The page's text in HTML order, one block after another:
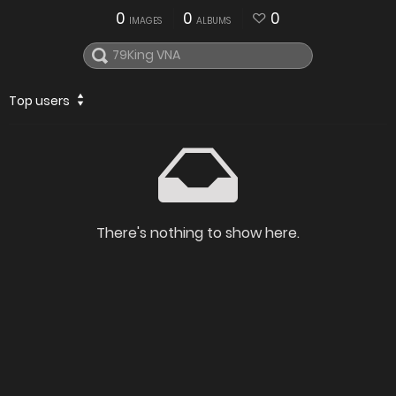
0 IMAGES 0 ALBUMS 0
Top users
There's nothing to show here.